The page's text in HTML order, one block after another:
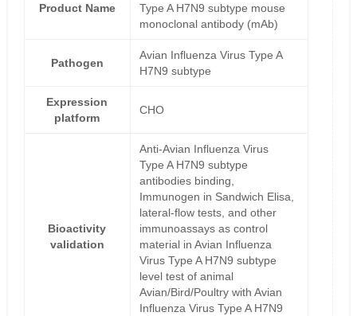
Product Name
Type A H7N9 subtype mouse
monoclonal antibody (mAb)
Pathogen
Avian Influenza Virus Type A
H7N9 subtype
Expression
platform
CHO
Bioactivity
validation
Anti-Avian Influenza Virus
Type A H7N9 subtype
antibodies binding,
Immunogen in Sandwich Elisa,
lateral-flow tests, and other
immunoassays as control
material in Avian Influenza
Virus Type A H7N9 subtype
level test of animal
Avian/Bird/Poultry with Avian
Influenza Virus Type A H7N9